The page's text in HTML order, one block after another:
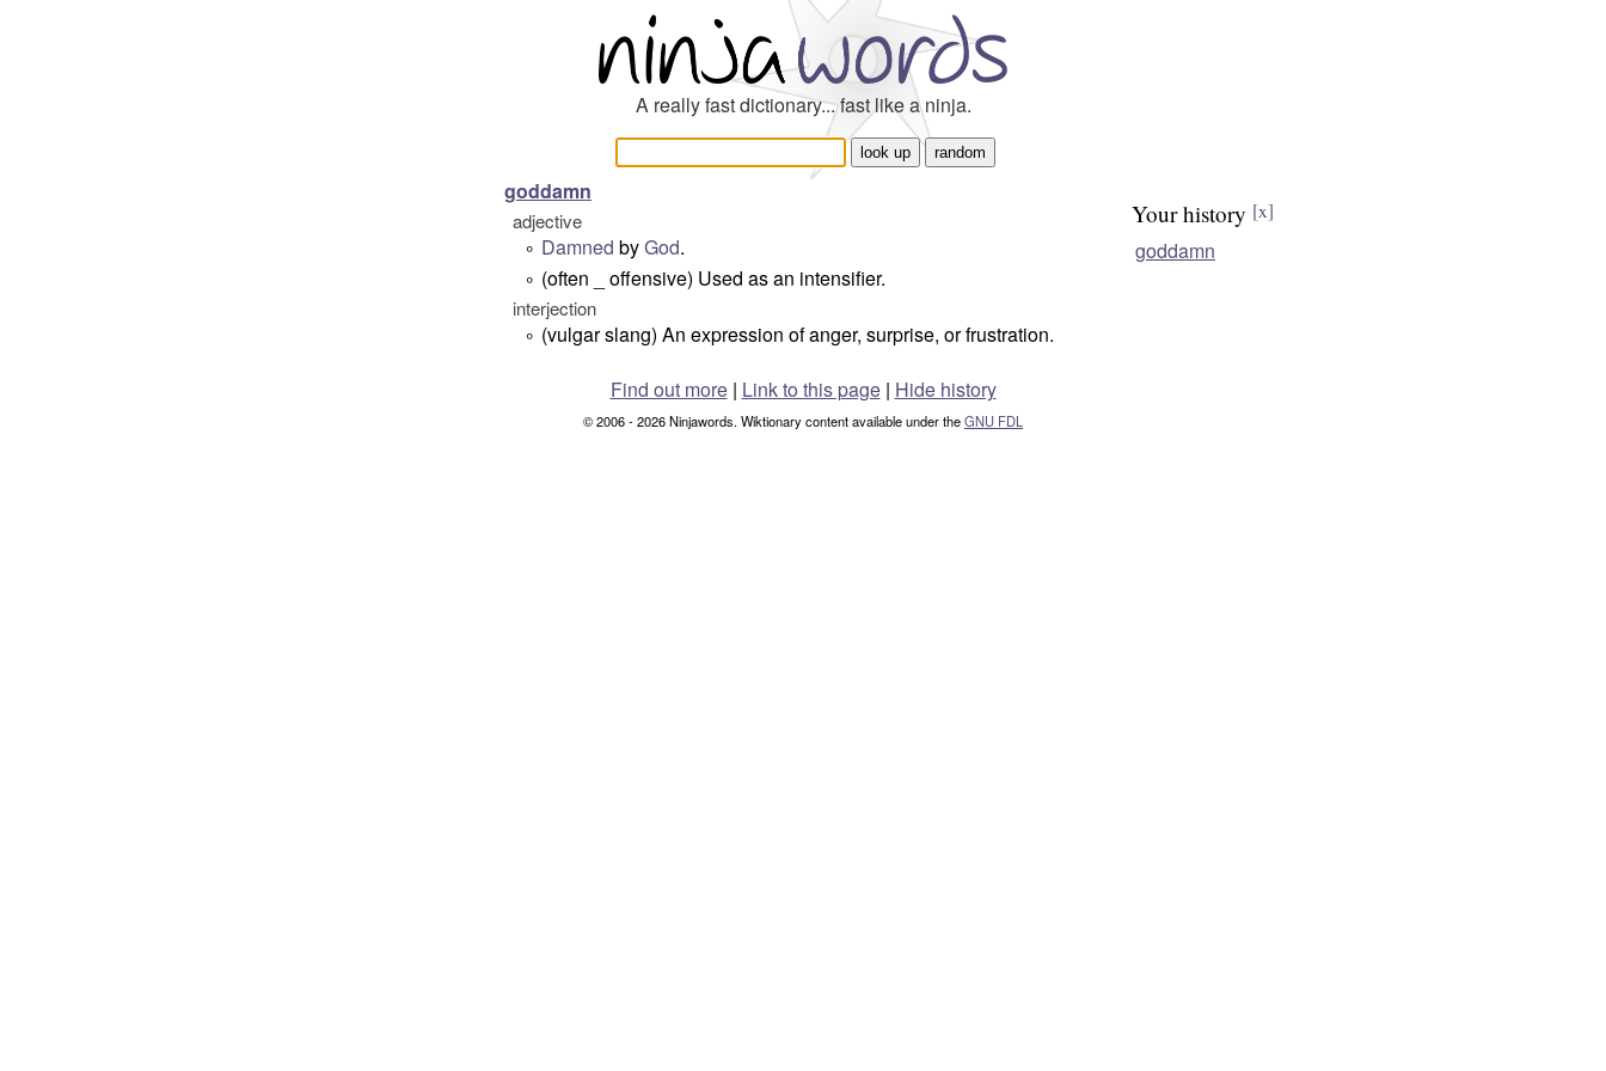
A really fast dictionary... fast like a ninja.
goddamn
adjective
° Damned byGod.
° (often _ offensive) Used as an intensifier.
interjection
° (vulgar slang) An expression of anger, surprise, or frustration.
Your history [x]
goddamn
Find out more| Link to this page | Hide history
© 2006 - 2026 Ninjawords. Wiktionary content available under theGNU FDL